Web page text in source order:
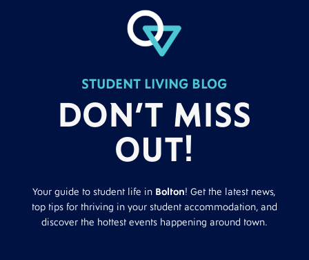
STUDENT LIVING BLOG
DON’T MISS
OUT!
Your guide to student life in Bolton! Get the latest news,
top tips for thriving in your student accommodation, and
discover the hottest events happening around town.